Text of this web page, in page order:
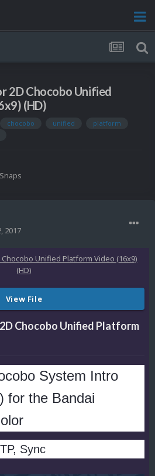
2D Chocobo Unified
(HD)
chocobo unified
platform
2017
View File
Chocobo Unified Platform
System Intro
for the Bandai
Sync